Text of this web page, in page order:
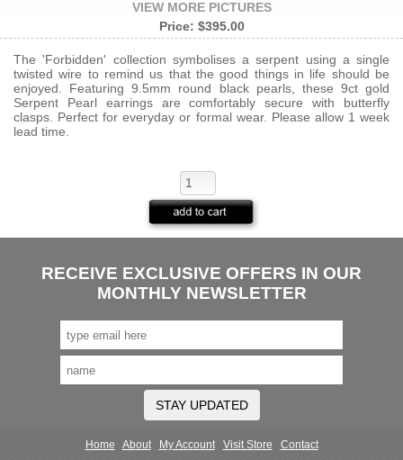
VIEW MORE PICTURES
Price: $395.00
The 'Forbidden' collection symbolises a serpent using a single
twisted wire to remind us that the good things in life should be
enjoyed. Featuring 9.5mm round black pearls, these 9ct gold
Serpent Pearl earrings are comfortably secure with butterfly
clasps. Perfect for everyday or formal wear. Please allow 1 week
lead time.
RECEIVE EXCLUSIVE OFFERS IN OUR
MONTHLY NEWSLETTER
STAY UPDATED
Home About My Account Visit Store Contact